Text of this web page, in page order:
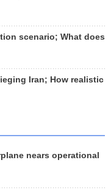
scenario; What does
Iran; How realistic
nears operational